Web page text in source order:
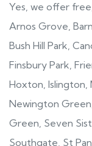
Yes, we offer
Arnos Grove,
Bush Hill Park,
Finsbury Park,
Hoxton, Islington,
Newington
Green, Seven
Southgate, St